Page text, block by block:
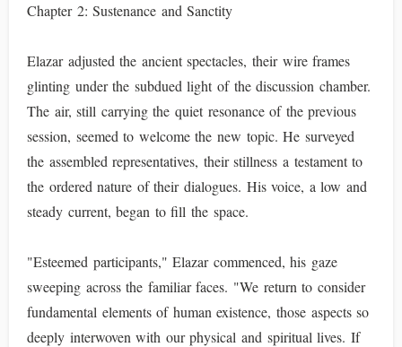
Chapter 2: Sustenance and Sanctity
Elazar adjusted the ancient spectacles, their wire frames
glinting under the subdued light of the discussion chamber.
The air, still carrying the quiet resonance of the previous
session, seemed to welcome the new topic. He surveyed
the assembled representatives, their stillness a testament to
the ordered nature of their dialogues. His voice, a low and
steady current, began to fill the space.
"Esteemed participants," Elazar commenced, his gaze
sweeping across the familiar faces. "We return to consider
fundamental elements of human existence, those aspects so
deeply interwoven with our physical and spiritual lives. If